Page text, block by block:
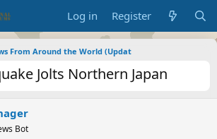
Log in Register
From Around the World (Updat
Jolts Northern Japan
Bot